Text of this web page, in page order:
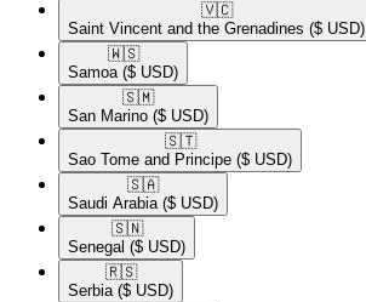
🇻🇨​
Saint Vincent and the Grenadines ($ USD)
🇼🇸​
Samoa ($ USD)
🇸🇲​
San Marino ($ USD)
🇸🇹​
Sao Tome and Principe ($ USD)
🇸🇦​
Saudi Arabia ($ USD)
🇸🇳​
Senegal ($ USD)
🇷🇸​
Serbia ($ USD)